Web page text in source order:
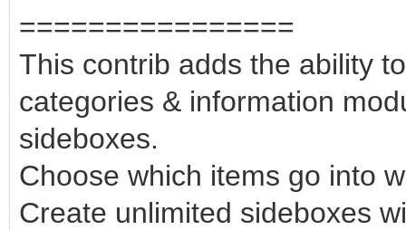
================
This contrib adds the ability
categories & information
sideboxes.
Choose which items go into
Create unlimited sideboxes